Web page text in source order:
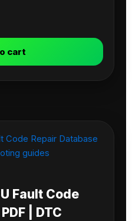
cart
Fault Code
| DTC